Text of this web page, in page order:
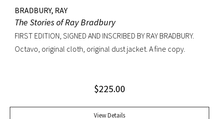
BRADBURY, RAY
The Stories of Ray Bradbury
FIRST EDITION, SIGNED AND INSCRIBED BY RAY BRADBURY.
Octavo, original cloth, original dust jacket. A fine copy.
$225.00
View Details